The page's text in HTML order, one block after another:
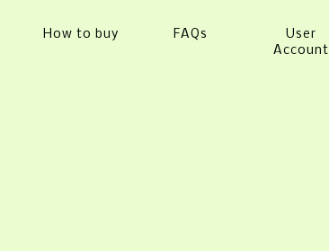
How to buy FAQs
User
Account